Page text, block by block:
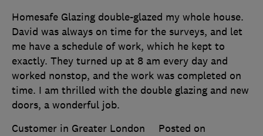
Homesafe Glazing double-glazed my whole house.
David was always on time for the surveys, and let
me have a schedule of work, which he kept to
exactly. They turned up at 8 am every day and
worked nonstop, and the work was completed on
time. I am thrilled with the double glazing and new
doors, a wonderful job.
Customer in Greater London
Posted on